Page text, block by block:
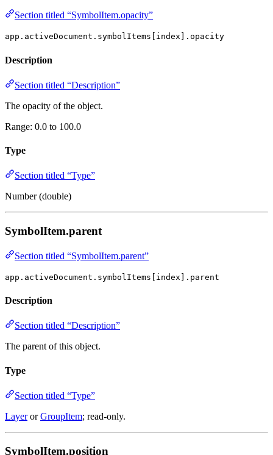
Section titled “SymbolItem.opacity”
app.activeDocument.symbolItems[index].opacity
Description
Section titled “Description”
The opacity of the object.
Range: 0.0 to 100.0
Type
Section titled “Type”
Number (double)
SymbolItem.parent
Section titled “SymbolItem.parent”
app.activeDocument.symbolItems[index].parent
Description
Section titled “Description”
The parent of this object.
Type
Section titled “Type”
LayerorGroupItem; read-only.
SymbolItem.position